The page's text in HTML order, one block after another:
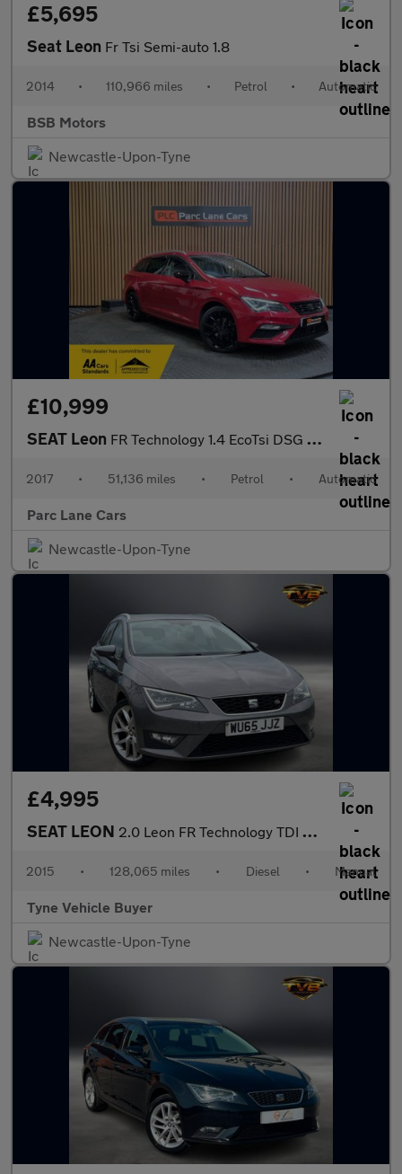
£5,695
Seat Leon Fr Tsi Semi-auto 1.8
2014 • 110,966 miles • Petrol • Automatic
BSB Motors
Newcastle-Upon-Tyne
£10,999
SEAT Leon FR Technology 1.4 EcoTsi DSG Estate - ONLY 51000 MILES - drive a
2017 • 51,136 miles • Petrol • Automatic
Parc Lane Cars
Newcastle-Upon-Tyne
£4,995
SEAT LEON 2.0 Leon FR Technology TDI 5dr - NATIONAL DELIVERY*
2015 • 128,065 miles • Diesel • Manual
Tyne Vehicle Buyer
Newcastle-Upon-Tyne